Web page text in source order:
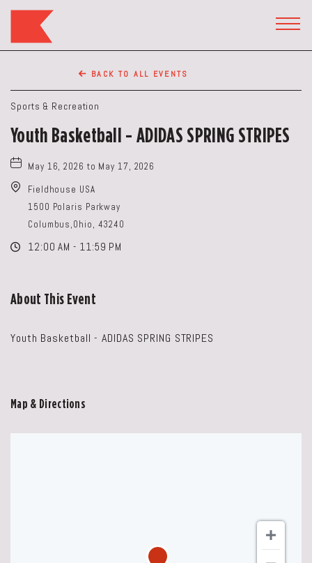
Restaurant,50
WEST
BROAD
ST,
Ohio
BACK TO ALL EVENTS
Sports & Recreation
Youth Basketball - ADIDAS SPRING STRIPES
May 16, 2026 to May 17, 2026
Fieldhouse USA
1500 Polaris Parkway
Columbus,Ohio, 43240
12:00 AM - 11:59 PM
About This Event
Youth Basketball - ADIDAS SPRING STRIPES
Map & Directions